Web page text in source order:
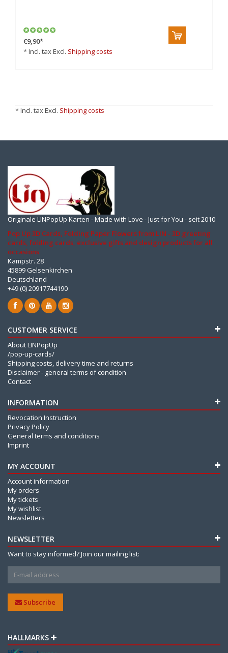
€9,90*
* Incl. tax Excl. Shipping costs
* Incl. tax Excl. Shipping costs
Originale LINPopUp Karten - Made with Love - Just for You - seit 2010
Pop Up 3D Cards, Folding Paper Flowers from LIN - 3D greeting
cards, folding cards, exclusive gifts and design products for all
occasions
Kampstr. 28
45899 Gelsenkirchen
Deutschland
+49 (0) 20917744190
CUSTOMER SERVICE
About LINPopUp
/pop-up-cards/
Shipping costs, delivery time and returns
Disclaimer - general terms of condition
Contact
INFORMATION
Revocation Instruction
Privacy Policy
General terms and conditions
Imprint
MY ACCOUNT
Account information
My orders
My tickets
My wishlist
Newsletters
NEWSLETTER
Want to stay informed? Join our mailing list:
Subscribe
HALLMARKS